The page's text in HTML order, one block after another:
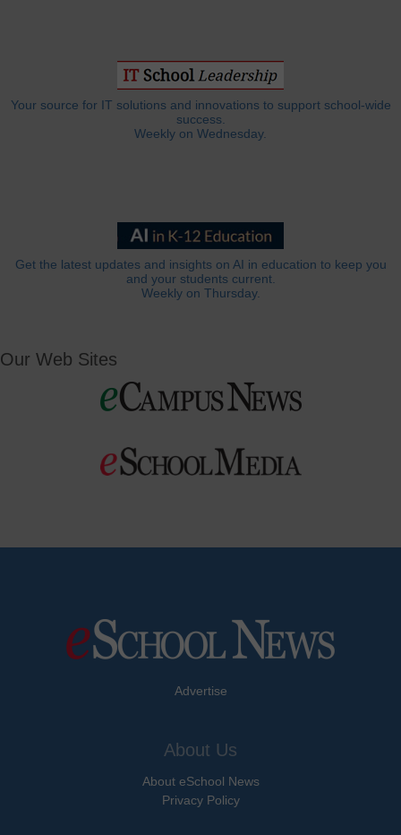
Your source for IT solutions and innovations to support school-wide
success.
Weekly on Wednesday.
Get the latest updates and insights on AI in education to keep you
and your students current.
Weekly on Thursday.
Our Web Sites
Advertise
About Us
About eSchool News
Privacy Policy